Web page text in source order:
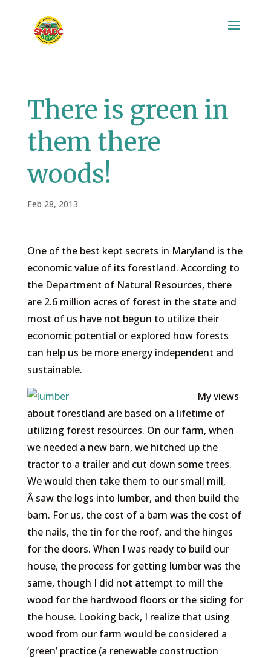
There is green in
them there
woods!
Feb 28, 2013
One of the best kept secrets in Maryland is the
economic value of its forestland. According to
the Department of Natural Resources, there
are 2.6 million acres of forest in the state and
most of us have not begun to utilize their
economic potential or explored how forests
can help us be more energy independent and
sustainable.
My views
about forestland are based on a lifetime of
utilizing forest resources. On our farm, when
we needed a new barn, we hitched up the
tractor to a trailer and cut down some trees.
We would then take them to our small mill,
Â saw the logs into lumber, and then build the
barn. For us, the cost of a barn was the cost of
the nails, the tin for the roof, and the hinges
for the doors. When I was ready to build our
house, the process for getting lumber was the
same, though I did not attempt to mill the
wood for the hardwood floors or the siding for
the house. Looking back, I realize that using
wood from our farm would be considered a
‘green’ practice (a renewable construction